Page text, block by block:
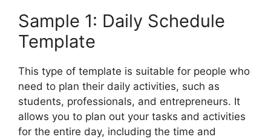
Sample 1: Daily Schedule
Template
This type of template is suitable for people who
need to plan their daily activities, such as
students, professionals, and entrepreneurs. It
allows you to plan out your tasks and activities
for the entire day, including the time and